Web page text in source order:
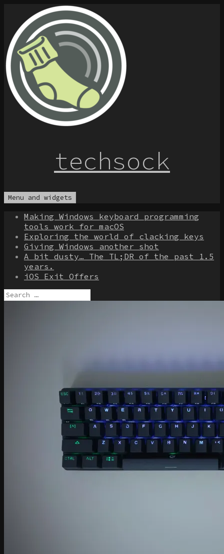
content
techsock
Menu and widgets
Making Windows keyboard programming
tools work for macOS
Exploring the world of clacking keys
Giving Windows another shot
A bit dusty… The TL;DR of the past 1.5
years.
iOS Exit Offers
Search
for: